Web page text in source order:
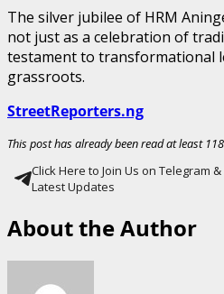
The silver jubilee of HRM
not just as a celebration of
testament to transformational
grassroots.
StreetReporters.ng
This post has already been read at least
Click Here to Join Us on Telegram
Latest Updates
About the Author